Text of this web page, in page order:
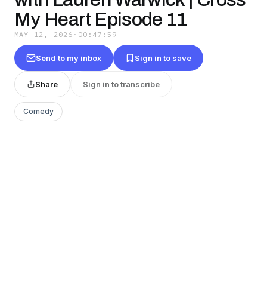
My Heart Episode 11
MAY 12, 2026 · 00:47:59
Send to my inbox Sign in to save
Share Sign in to transcribe
Comedy